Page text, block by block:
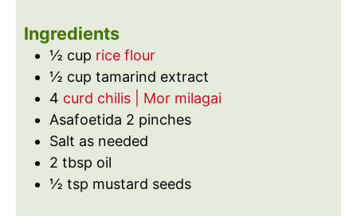
Ingredients
½ cup rice flour
½ cup tamarind extract
4 curd chilis | Mor milagai
Asafoetida 2 pinches
Salt as needed
2 tbsp oil
½ tsp mustard seeds